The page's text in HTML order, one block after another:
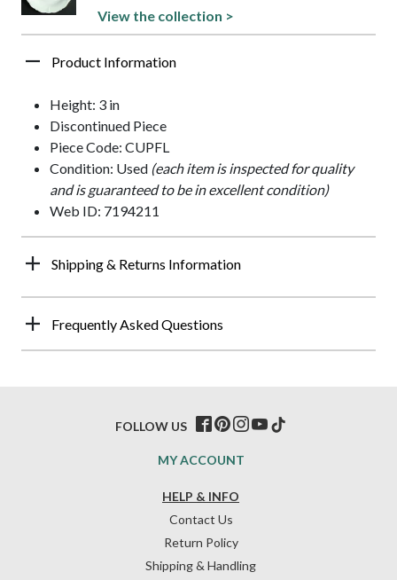
View the collection >
Product Information
Height: 3 in
Discontinued Piece
Piece Code: CUPFL
Condition: Used (each item is inspected for quality
and is guaranteed to be in excellent condition)
Web ID: 7194211
Shipping & Returns Information
Frequently Asked Questions
HELP & INFO
Contact Us
Return Policy
Shipping & Handling
MY ACCOUNT
FOLLOW US